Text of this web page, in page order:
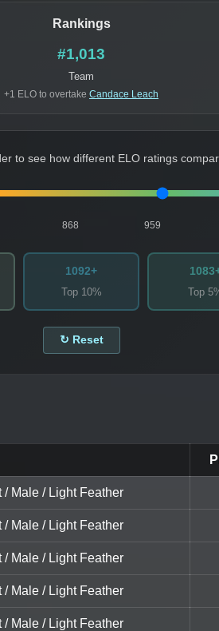
Rankings
#1,013
Team
+1 ELO to overtake Candace Leach
to see how different ELO ratings
868 959
1092+
Top 10%
Top
↻ Reset
/ Male / Light Feather
/ Male / Light Feather
/ Male / Light Feather
/ Male / Light Feather
/ Male / Light Feather